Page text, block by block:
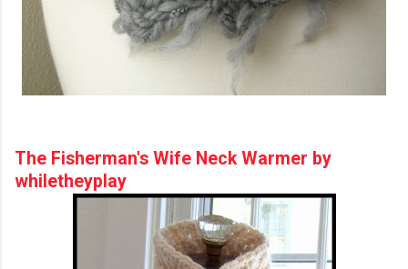
The Fisherman's Wife Neck Warmer by
whiletheyplay